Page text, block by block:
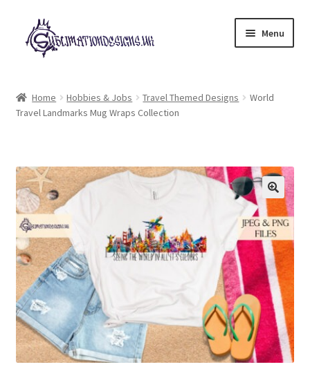
Skip
to
navigation
Skip
to
content
Menu
child
£2 Collection
Loyalty Scheme
Follow Us
Home Hobbies & Jobs Travel Themed Designs
World
Travel Landmarks Mug Wraps Collection